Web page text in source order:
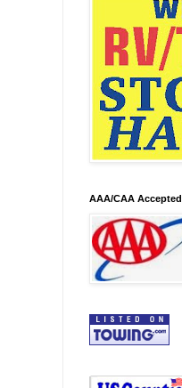
AAA/CAA Accepted